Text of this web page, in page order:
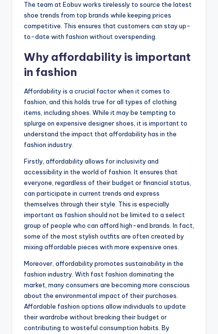
The team at Eobuv works tirelessly to source the latest
shoe trends from top brands while keeping prices
competitive. This ensures that customers can stay up-
to-date with fashion without overspending.
Why affordability is important
in fashion
Affordability is a crucial factor when it comes to
fashion, and this holds true for all types of clothing
items, including shoes. While it may be tempting to
splurge on expensive designer shoes, it is important to
understand the impact that affordability has in the
fashion industry.
Firstly, affordability allows for inclusivity and
accessibility in the world of fashion. It ensures that
everyone, regardless of their budget or financial status,
can participate in current trends and express
themselves through their style. This is especially
important as fashion should not be limited to a select
group of people who can afford high-end brands. In fact,
some of the most stylish outfits are often created by
mixing affordable pieces with more expensive ones.
Moreover, affordability promotes sustainability in the
fashion industry. With fast fashion dominating the
market, many consumers are becoming more conscious
about the environmental impact of their purchases.
Affordable fashion options allow individuals to update
their wardrobe without breaking their budget or
contributing to wasteful consumption habits. By